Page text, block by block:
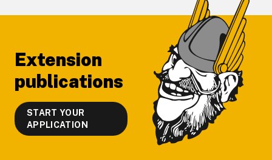
Extension
publications
START YOUR
APPLICATION